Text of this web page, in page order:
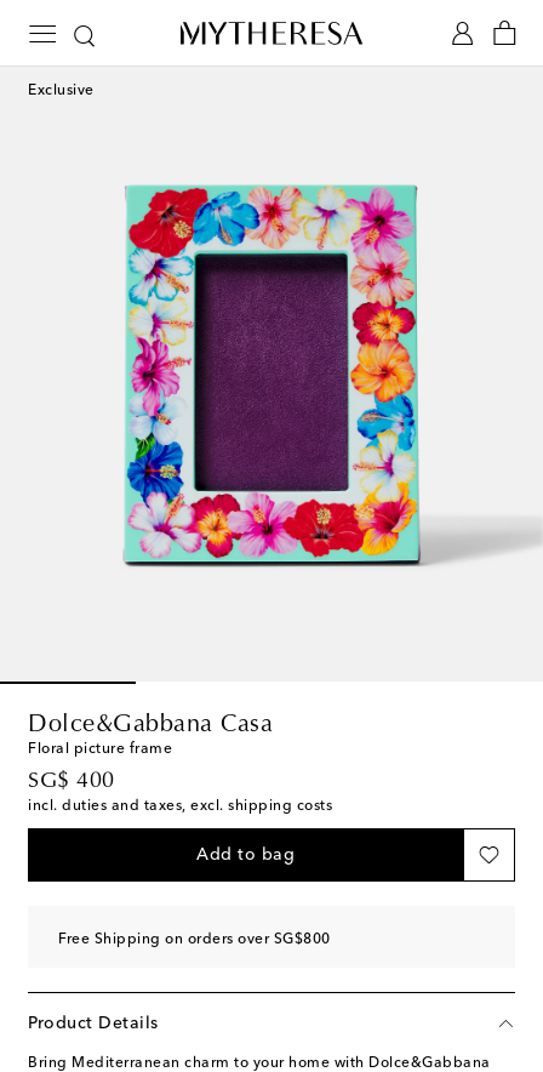
Exclusive
Dolce&Gabbana Casa
Floral picture frame
SG$ 400
original price
incl. duties and taxes, excl. shipping costs
Add to bag
Free Shipping on orders over SG$800
Product Details
Bring Mediterranean charm to your home with Dolce&Gabbana